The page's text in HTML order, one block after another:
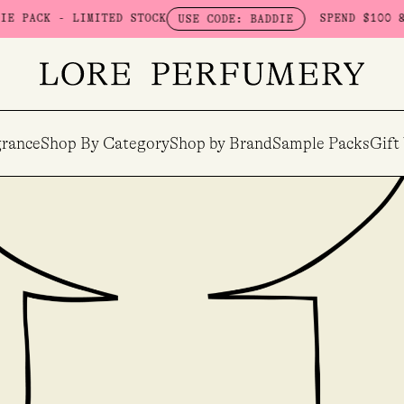
USE CODE: BADDIE SPEND $100 & GET A FREE
Shop By CategoryShop by BrandSample PacksGift